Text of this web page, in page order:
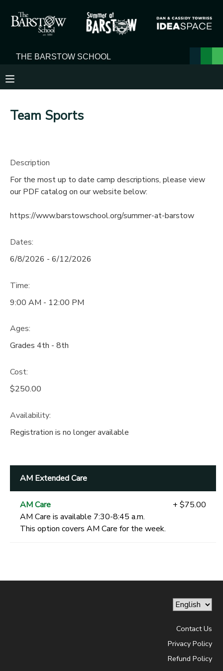
Team Sports
Description
For the most up to date camp descriptions, please view
our PDF catalog on our website below:
https://www.barstowschool.org/summer-at-barstow
Dates:
6/8/2026 - 6/12/2026
Time:
9:00 AM - 12:00 PM
Ages:
Grades 4th - 8th
Cost:
$250.00
Availability:
Registration is no longer available
AM Extended Care
AM Care
AM Care is available 7:30-8:45 a.m.
This option covers AM Care for the week.
+ $75.00
Contact Us
Privacy Policy
Refund Policy
MY ACCOUNT
FINANCES
DOCUMENT CENTER